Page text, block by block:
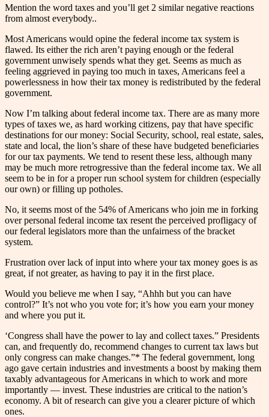
Mention the word taxes and you’ll get 2 similar negative reactions
from almost everybody..
Most Americans would opine the federal income tax system is
flawed. Its either the rich aren’t paying enough or the federal
government unwisely spends what they get. Seems as much as
feeling aggrieved in paying too much in taxes, Americans feel a
powerlessness in how their tax money is redistributed by the federal
government.
Now I’m talking about federal income tax. There are as many more
types of taxes we, as hard working citizens, pay that have specific
destinations for our money: Social Security, school, real estate, sales,
state and local, the lion’s share of these have budgeted beneficiaries
for our tax payments. We tend to resent these less, although many
may be much more retrogressive than the federal income tax. We all
seem to be in for a proper run school system for children (especially
our own) or filling up potholes.
No, it seems most of the 54% of Americans who join me in forking
over personal federal income tax resent the perceived profligacy of
our federal legislators more than the unfairness of the bracket
system.
Frustration over lack of input into where your tax money goes is as
great, if not greater, as having to pay it in the first place.
Would you believe me when I say, “Ahhh but you can have
control?” It’s not who you vote for; it’s how you earn your money
and where you put it.
‘Congress shall have the power to lay and collect taxes.” Presidents
can, and frequently do, recommend changes to current tax laws but
only congress can make changes.”* The federal government, long
ago gave certain industries and investments a boost by making them
taxably advantageous for Americans in which to work and more
importantly — invest. These industries are critical to the nation’s
economy. A bit of research can give you a clearer picture of which
ones.